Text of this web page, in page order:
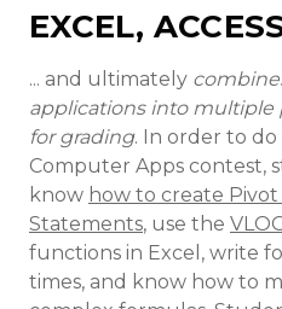
EXCEL,
... and ultimately
applications into multiple
for grading. In order to
Computer Apps contest,
know how to create Pivot
Statements, use the
functions in Excel, write
times, and know how to